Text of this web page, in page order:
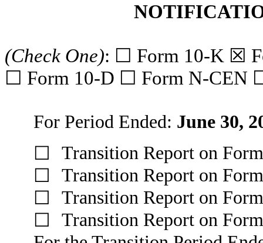
(Check One): ☐ Form 10-K ☒
☐ Form 10-D ☐ Form N-CEN
For Period Ended: June 30,
☐
Transition Report on
☐
Transition Report on
☐
Transition Report on
☐
Transition Report on